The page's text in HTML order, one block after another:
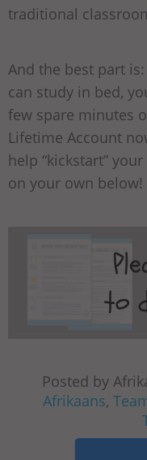
traditional
And the best part
can study in bed,
few spare minutes
Lifetime Account
help “kickstart”
on your own below!
Posted by
Afrikaans,